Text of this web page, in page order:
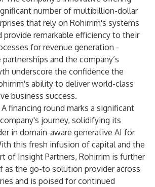
number of multibillion-dollar
that rely on Rohirrim's systems
provide remarkable efficiency to their
for revenue generation -
and the company’s
underscore the confidence the
ability to deliver world-class
business success.
financing round marks a significant
journey, solidifying its
in domain-aware generative AI for
this fresh infusion of capital and the
of Insight Partners, Rohirrim is further
as the go-to solution provider across
and is poised for continued